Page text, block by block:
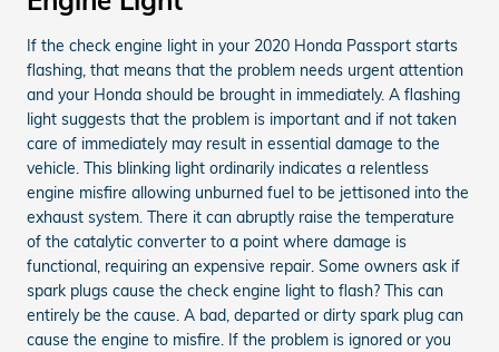
If the check engine light in your 2020 Honda Passport starts
flashing, that means that the problem needs urgent attention
and your Honda should be brought in immediately. A flashing
light suggests that the problem is important and if not taken
care of immediately may result in essential damage to the
vehicle. This blinking light ordinarily indicates a relentless
engine misfire allowing unburned fuel to be jettisoned into the
exhaust system. There it can abruptly raise the temperature
of the catalytic converter to a point where damage is
functional, requiring an expensive repair. Some owners ask if
spark plugs cause the check engine light to flash? This can
entirely be the cause. A bad, departed or dirty spark plug can
cause the engine to misfire. If the problem is ignored or you